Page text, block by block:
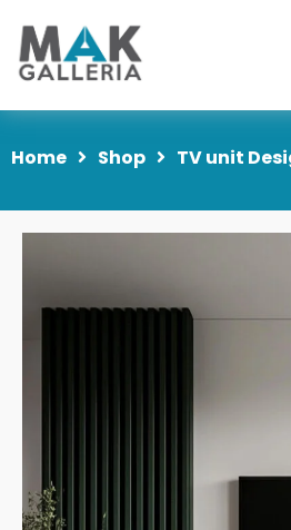
Home Shop TV unit